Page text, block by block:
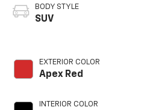
BODY STYLE
SUV
EXTERIOR COLOR
Apex Red
INTERIOR COLOR